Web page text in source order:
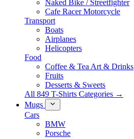
Naked Bike / Streetfighter
Cafe Racer Motorcycle
Transport
Boats
Airplanes
Helicopters
Food
Coffee & Tea Art & Drinks
Fruits
Desserts & Sweets
All 849 T-Shirts Categories →
Mugs
Cars
BMW
Porsche